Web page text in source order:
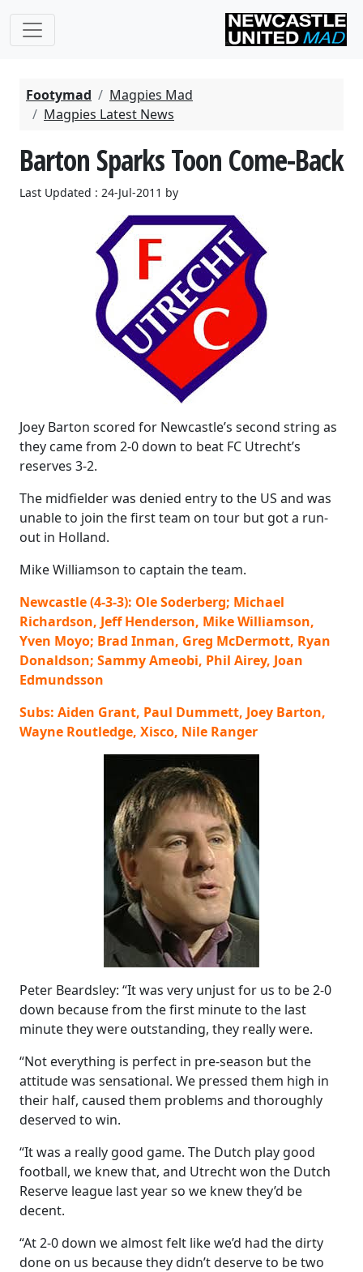
Footymad
Magpies Mad
Magpies Latest News
Barton Sparks Toon Come-Back
Last Updated : 24-Jul-2011 by
Joey Barton scored for Newcastle’s second string as
they came from 2-0 down to beat FC Utrecht’s
reserves 3-2.
The midfielder was denied entry to the US and was
unable to join the first team on tour but got a run-
out in Holland.
Mike Williamson to captain the team.
Newcastle (4-3-3): Ole Soderberg; Michael
Richardson, Jeff Henderson, Mike Williamson,
Yven Moyo; Brad Inman, Greg McDermott, Ryan
Donaldson; Sammy Ameobi, Phil Airey, Joan
Edmundsson
Subs: Aiden Grant, Paul Dummett, Joey Barton,
Wayne Routledge, Xisco, Nile Ranger
Peter Beardsley: “It was very unjust for us to be 2-0
down because from the first minute to the last
minute they were outstanding, they really were.
“Not everything is perfect in pre-season but the
attitude was sensational. We pressed them high in
their half, caused them problems and thoroughly
deserved to win.
“It was a really good game. The Dutch play good
football, we knew that, and Utrecht won the Dutch
Reserve league last year so we knew they’d be
decent.
“At 2-0 down we almost felt like we’d had the dirty
done on us because they didn’t deserve to be two